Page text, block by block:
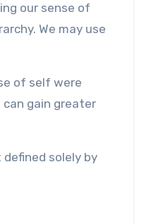
our sense of
We may use
of self were
gain greater
solely by